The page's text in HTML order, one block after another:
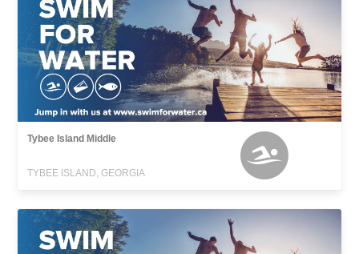
Tybee Island Middle
TYBEE ISLAND, GEORGIA